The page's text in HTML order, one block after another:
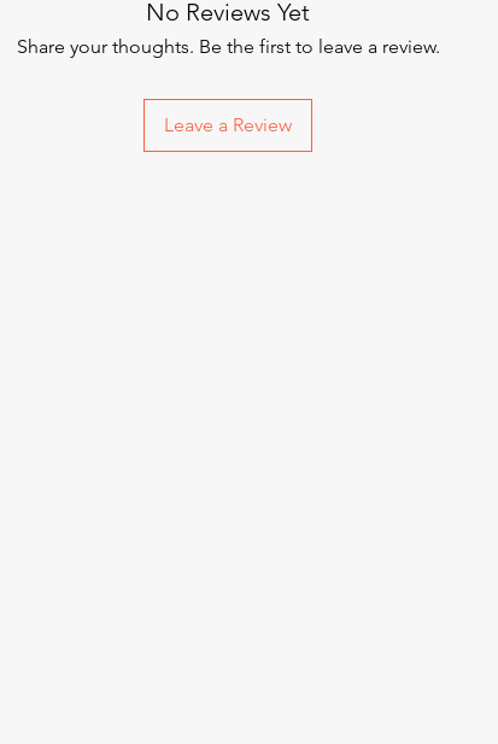
No Reviews Yet
Share your thoughts. Be the first to leave a review.
Leave a Review